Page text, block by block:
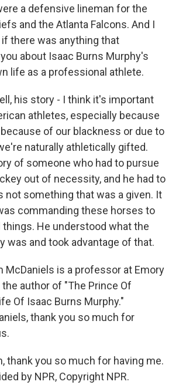
a defensive lineman for the
and the Atlanta Falcons. And I
there was anything that
about Isaac Burns Murphy's
life as a professional athlete.
his story - I think it's important
athletes, especially because
of our blackness or due to
naturally athletically gifted.
of someone who had to pursue
out of necessity, and he had to
not something that was a given. It
commanding these horses to
things. He understood what the
was and took advantage of that.
McDaniels is a professor at Emory
author of "The Prince Of
Of Isaac Burns Murphy."
thank you so much for
thank you so much for having me.
by NPR, Copyright NPR.